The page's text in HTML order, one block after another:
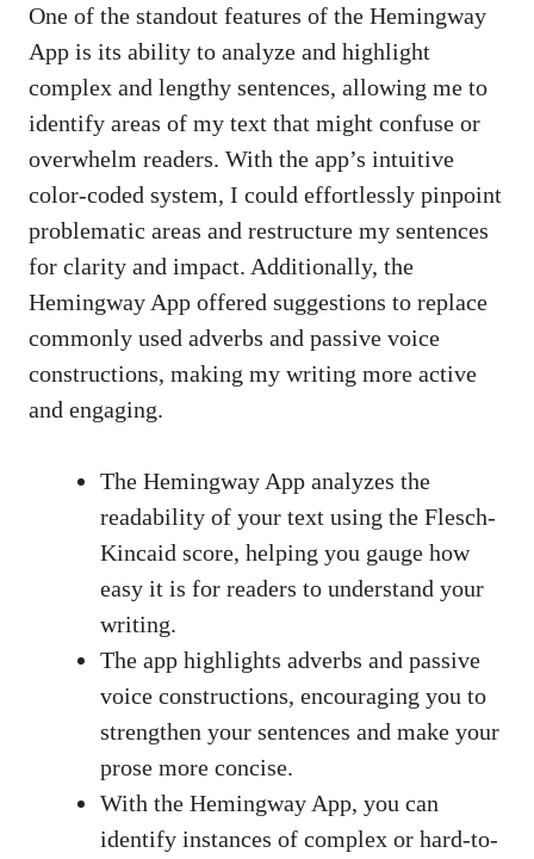
One of the standout features of the Hemingway
App is its ability to analyze and highlight
complex and lengthy sentences, allowing me to
identify areas of my text that might confuse or
overwhelm readers. With the app’s intuitive
color-coded system, I could effortlessly pinpoint
problematic areas and restructure my sentences
for clarity and impact. Additionally, the
Hemingway App offered suggestions to replace
commonly used adverbs and passive voice
constructions, making my writing more active
and engaging.
The Hemingway App analyzes the
readability of your text using the Flesch-
Kincaid score, helping you gauge how
easy it is for readers to understand your
writing.
The app highlights adverbs and passive
voice constructions, encouraging you to
strengthen your sentences and make your
prose more concise.
With the Hemingway App, you can
identify instances of complex or hard-to-